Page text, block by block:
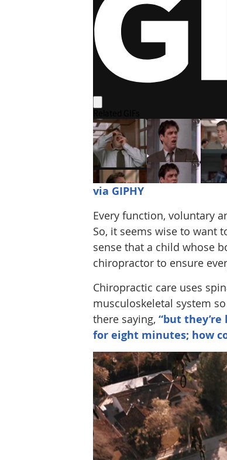
via GIPHY
Every function, voluntary
So, it seems wise to want
sense that a child whose
chiropractor to ensure
Chiropractic care uses
musculoskeletal system
there saying, “but they’re
for eight minutes; how